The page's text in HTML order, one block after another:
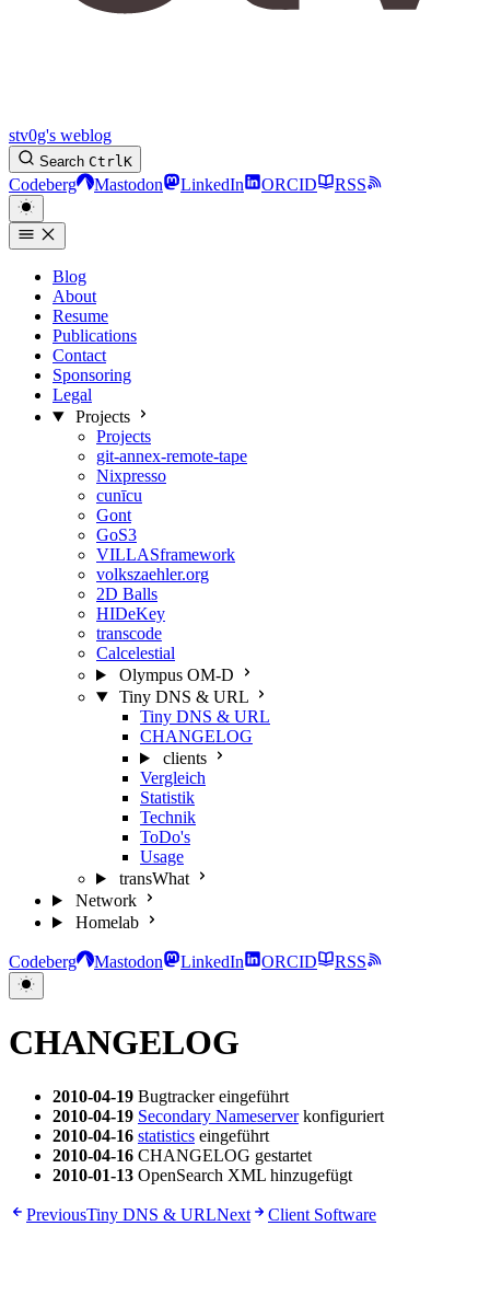
stv0g's weblog
Search CtrlK
Codeberg Mastodon LinkedIn ORCID RSS
Blog
About
Resume
Publications
Contact
Sponsoring
Legal
Projects
Projects
git-annex-remote-tape
Nixpresso
cunīcu
Gont
GoS3
VILLASframework
volkszaehler.org
2D Balls
HIDeKey
transcode
Calcelestial
Olympus OM-D
Tiny DNS & URL
Tiny DNS & URL
CHANGELOG
clients
Vergleich
Statistik
Technik
ToDo's
Usage
transWhat
Network
Homelab
Codeberg Mastodon LinkedIn ORCID RSS
CHANGELOG
2010-04-19 Bugtracker eingeführt
2010-04-19 Secondary Nameserverkonfiguriert
2010-04-16 statistics eingeführt
2010-04-16 CHANGELOG gestartet
2010-01-13 OpenSearch XML hinzugefügt
PreviousTiny DNS & URLNext Client Software